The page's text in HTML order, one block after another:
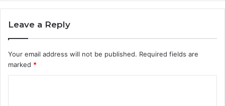
Leave a Reply
Your email address will not be published. Required fields are
marked *